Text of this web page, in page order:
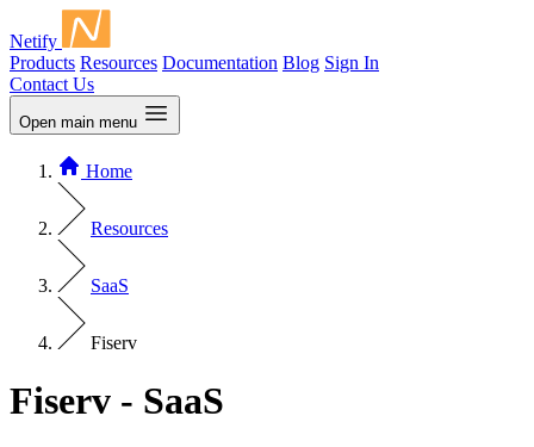
Netify
Products Resources Documentation Blog Sign In
Contact Us
Open main menu
Home
Resources
SaaS
Fiserv
Fiserv - SaaS